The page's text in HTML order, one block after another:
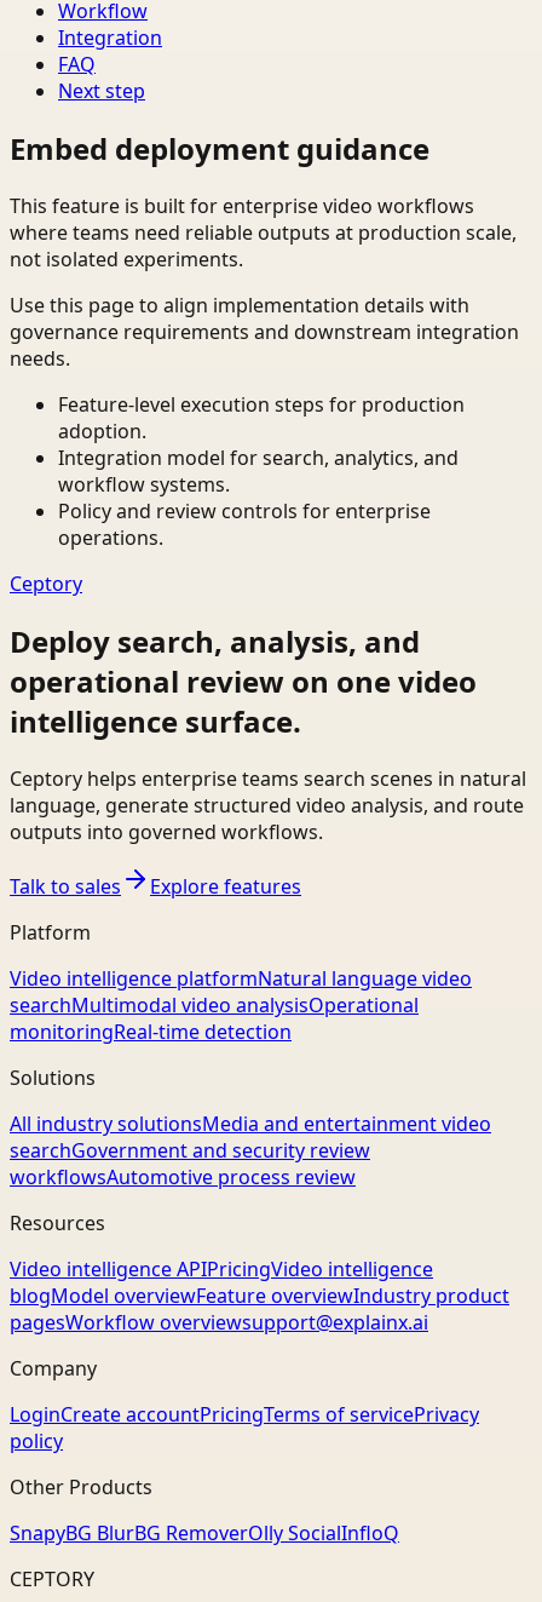
Workflow
Integration
FAQ
Next step
Embed deployment guidance
This feature is built for enterprise video workflows
where teams need reliable outputs at production scale,
not isolated experiments.
Use this page to align implementation details with
governance requirements and downstream integration
needs.
Feature-level execution steps for production
adoption.
Integration model for search, analytics, and
workflow systems.
Policy and review controls for enterprise
operations.
Ceptory
Deploy search, analysis, and
operational review on one video
intelligence surface.
Ceptory helps enterprise teams search scenes in natural
language, generate structured video analysis, and route
outputs into governed workflows.
Talk to sales
Explore features
Platform
Video intelligence platformNatural language video
searchMultimodal video analysisOperational
monitoringReal-time detection
Solutions
All industry solutionsMedia and entertainment video
searchGovernment and security review
workflowsAutomotive process review
Resources
Video intelligence APIPricingVideo intelligence
blogModel overviewFeature overviewIndustry product
pagesWorkflow overviewsupport@explainx.ai
Company
LoginCreate accountPricingTerms of servicePrivacy
policy
Other Products
SnapyBG BlurBG RemoverOlly SocialInfloQ
CEPTORY